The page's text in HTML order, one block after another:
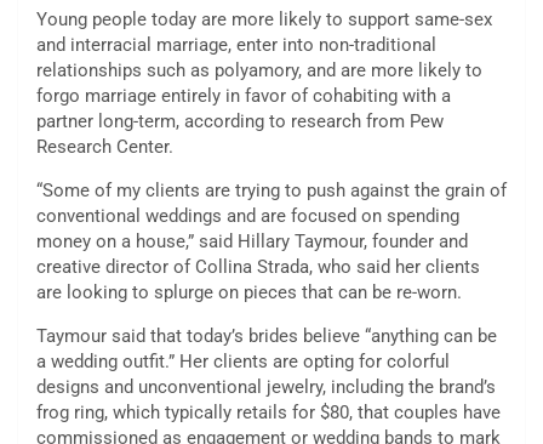
Young people today are more likely to support same-sex
and interracial marriage, enter into non-traditional
relationships such as polyamory, and are more likely to
forgo marriage entirely in favor of cohabiting with a
partner long-term, according to research from Pew
Research Center.
“Some of my clients are trying to push against the grain of
conventional weddings and are focused on spending
money on a house,” said Hillary Taymour, founder and
creative director of Collina Strada, who said her clients
are looking to splurge on pieces that can be re-worn.
Taymour said that today’s brides believe “anything can be
a wedding outfit.” Her clients are opting for colorful
designs and unconventional jewelry, including the brand’s
frog ring, which typically retails for $80, that couples have
commissioned as engagement or wedding bands to mark